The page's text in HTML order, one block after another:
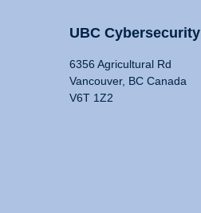
UBC Cybersecurity
6356 Agricultural Rd
Vancouver, BC Canada
V6T 1Z2